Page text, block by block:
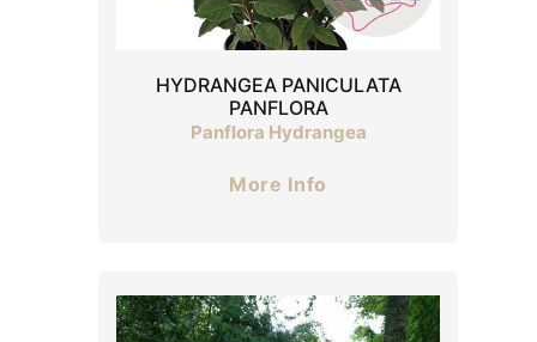
HYDRANGEA PANICULATA
PANFLORA
Panflora Hydrangea
More Info